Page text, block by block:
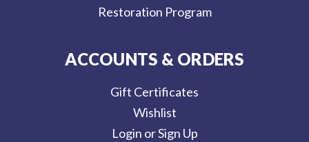
Restoration Program
ACCOUNTS & ORDERS
Gift Certificates
Wishlist
Login or Sign Up